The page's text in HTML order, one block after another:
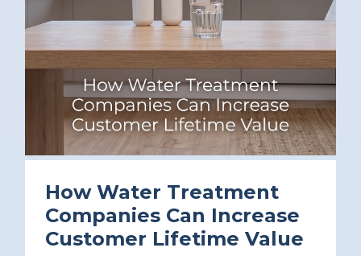
How Water Treatment
Companies Can Increase
Customer Lifetime Value